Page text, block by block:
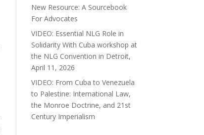
New Resource: A Sourcebook
For Advocates
VIDEO: Essential NLG Role in
Solidarity With Cuba workshop at
the NLG Convention in Detroit,
April 11, 2026
VIDEO: From Cuba to Venezuela
to Palestine: International Law,
the Monroe Doctrine, and 21st
Century Imperialism